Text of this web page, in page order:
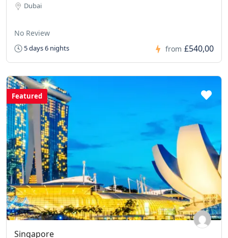
Dubai
No Review
5 days 6 nights from £540,00
Featured
Singapore